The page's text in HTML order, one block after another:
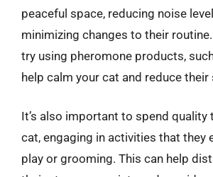
peaceful space, reducing noise
minimizing changes to their
try using pheromone products,
help calm your cat and reduce their
It’s also important to spend quality
cat, engaging in activities that they
play or grooming. This can help